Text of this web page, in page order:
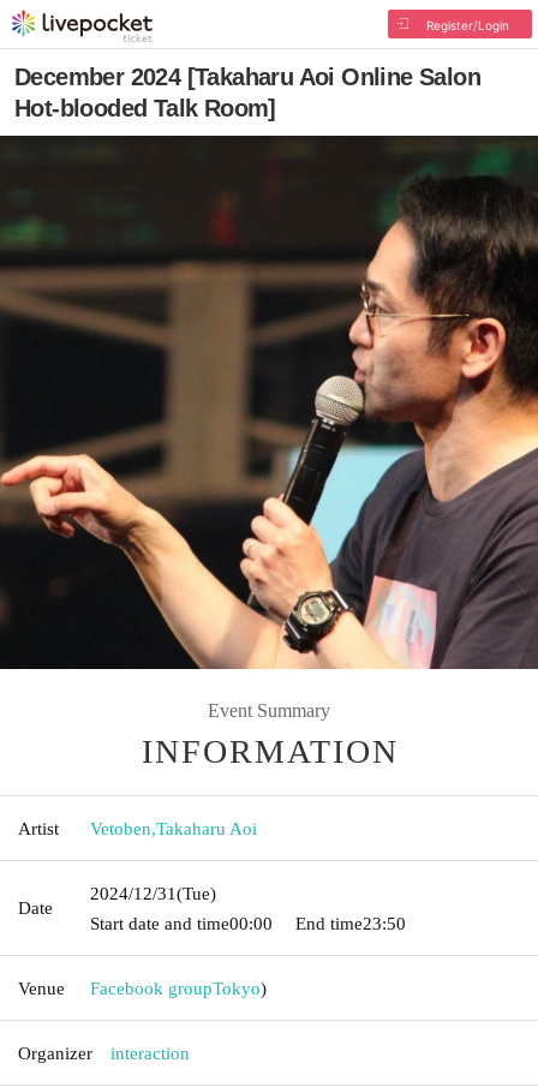
Register/Login
December 2024 [Takaharu Aoi Online Salon
Hot-blooded Talk Room]
Event Summary
INFORMATION
Artist Vetoben,Takaharu Aoi
Date
2024/12/31(Tue)
Start date and time00:00 End time23:50
Venue Facebook groupTokyo)
Organizer interaction